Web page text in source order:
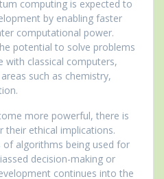
computing is expected to
by enabling faster
computational power.
potential to solve problems
with classical computers,
such as chemistry,
more powerful, there is
their ethical implications.
of algorithms being used for
decision-making or
continues into the